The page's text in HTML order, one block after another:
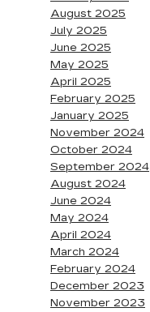
August 2025
July 2025
June 2025
May 2025
April 2025
February 2025
January 2025
November 2024
October 2024
September 2024
August 2024
June 2024
May 2024
April 2024
March 2024
February 2024
December 2023
November 2023